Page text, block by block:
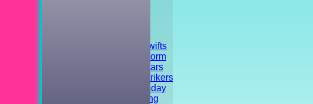
Shrivenham Swifts
Shrivenham Storm
Shrivenham Stars
Shrivenham Strikers
Training - Tuesday
Striker's Training